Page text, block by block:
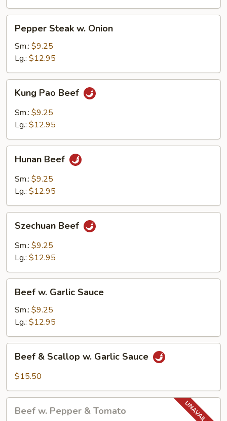
Pepper
Steak
Onion
Pepper Steak w. Onion
Sm.: $9.25
Lg.: $12.95
Kung
Pao
Beef
Kung Pao Beef
Sm.: $9.25
Lg.: $12.95
Hunan
Beef
Hunan Beef
Sm.: $9.25
Lg.: $12.95
Szechuan
Beef
Szechuan Beef
Sm.: $9.25
Lg.: $12.95
Beef
Garlic
Sauce
Beef w. Garlic Sauce
Sm.: $9.25
Lg.: $12.95
Beef
Scallop
Garlic
Sauce
Beef & Scallop w. Garlic Sauce
$15.50
Beef
Beef w. Pepper & Tomato